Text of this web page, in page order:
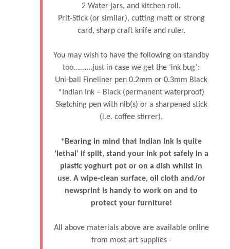
2 Water jars, and kitchen roll.
Prit-Stick (or similar), cutting matt or strong
card, sharp craft knife and ruler.
You may wish to have the following on standby
too……….just in case we get the ‘ink bug’:
Uni-ball Fineliner pen 0.2mm or 0.3mm Black
*Indian Ink – Black (permanent waterproof)
Sketching pen with nib(s) or a sharpened stick
(i.e. coffee stirrer).
*Bearing in mind that Indian Ink is quite
‘lethal’ if spilt, stand your ink pot safely in a
plastic yoghurt pot or on a dish whilst in
use. A wipe-clean surface, oil cloth and/or
newsprint is handy to work on and to
protect your furniture!
All above materials above are available online
from most art supplies -